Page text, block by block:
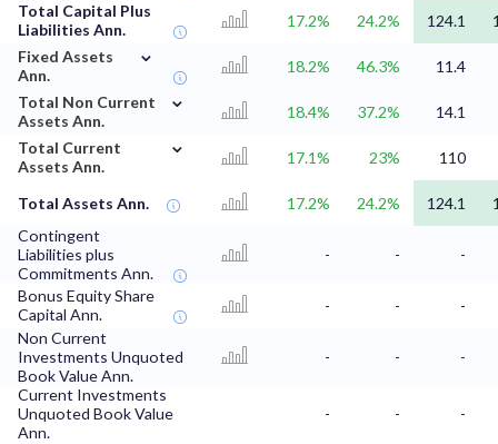
Total Capital Plus
Liabilities Ann.
17.2% 24.2% 124.1
Fixed Assets
Ann.
⌄
18.2% 46.3%
11.4
Total Non Current
Assets Ann.
⌄
18.4% 37.2%
14.1
Total Current
Assets Ann.
⌄
17.1% 23% 110
Total Assets Ann. 17.2% 24.2% 124.1
Contingent
Liabilities plus
Commitments Ann.
- - -
Bonus Equity Share
Capital Ann.
- -
-
Non Current
Investments Unquoted
Book Value Ann.
- -
-
Current Investments
Unquoted Book Value
Ann.
- - -